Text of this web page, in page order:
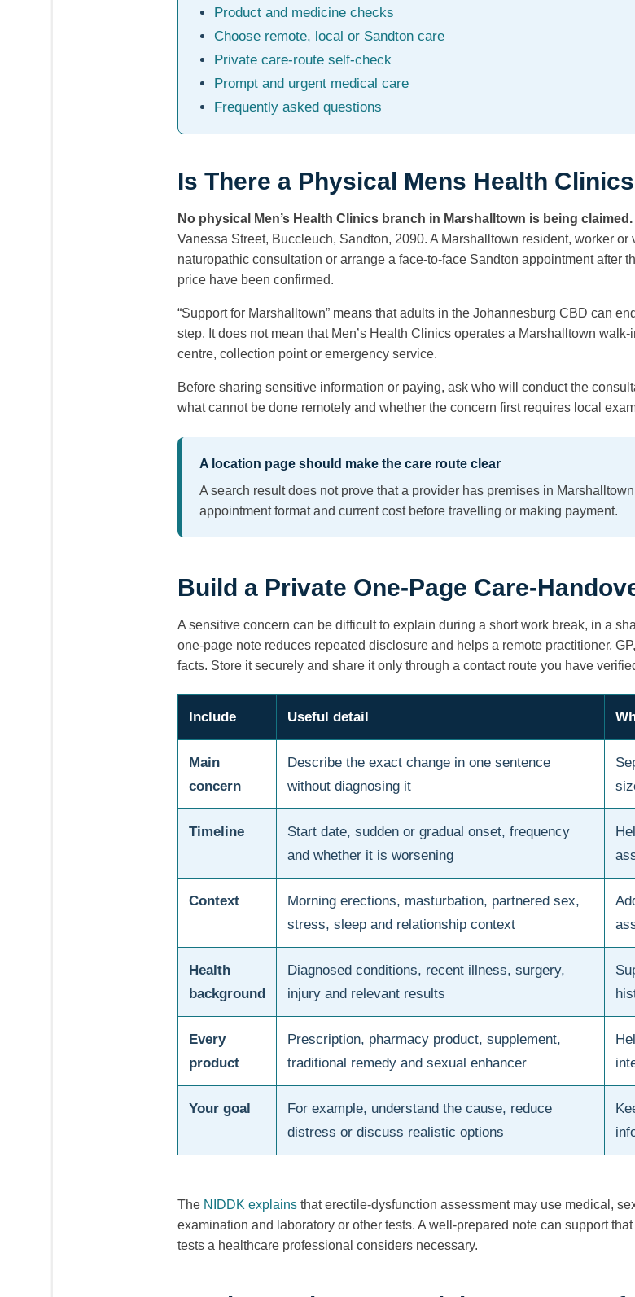
Product and medicine checks
Choose remote, local or Sandton care
Private care-route self-check
Prompt and urgent medical care
Frequently asked questions
Is There a Physical Mens Health
No physical Men’s Health Clinics branch in Marshalltown is being claimed.
Vanessa Street, Buccleuch, Sandton, 2090. A Marshalltown resident, worker
naturopathic consultation or arrange a face-to-face Sandton appointment after
price have been confirmed.
“Support for Marshalltown” means that adults in the Johannesburg CBD can
step. It does not mean that Men’s Health Clinics operates a Marshalltown
centre, collection point or emergency service.
Before sharing sensitive information or paying, ask who will conduct the
what cannot be done remotely and whether the concern first requires local
A location page should make the care route clear
A search result does not prove that a provider has premises in
appointment format and current cost before travelling or making payment.
Build a Private One-Page Care-
A sensitive concern can be difficult to explain during a short work break, in a
one-page note reduces repeated disclosure and helps a remote practitioner,
facts. Store it securely and share it only through a contact route you have
Include Useful detail
Main
concern
Describe the exact change in one sentence
without diagnosing it
Timeline
Start date, sudden or gradual onset, frequency
and whether it is worsening
Context
Morning erections, masturbation, partnered sex,
stress, sleep and relationship context
Health
background
Diagnosed conditions, recent illness, surgery,
injury and relevant results
Every
product
Prescription, pharmacy product, supplement,
traditional remedy and sexual enhancer
Your goal
For example, understand the cause, reduce
distress or discuss realistic options
The NIDDK explains that erectile-dysfunction assessment may use medical,
examination and laboratory or other tests. A well-prepared note can support
tests a healthcare professional considers necessary.